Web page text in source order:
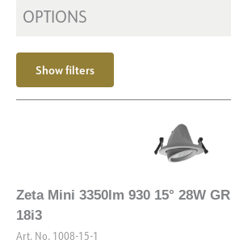
Max. load per course - C10
25
150
700
Recess [mm]
OPTIONS
Show filters
Zeta Mini 3350lm 930 15° 28W GR
18i3
Art. No. 1008-15-1